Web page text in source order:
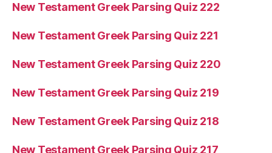
New Testament Greek Parsing Quiz 222
New Testament Greek Parsing Quiz 221
New Testament Greek Parsing Quiz 220
New Testament Greek Parsing Quiz 219
New Testament Greek Parsing Quiz 218
New Testament Greek Parsing Quiz 217